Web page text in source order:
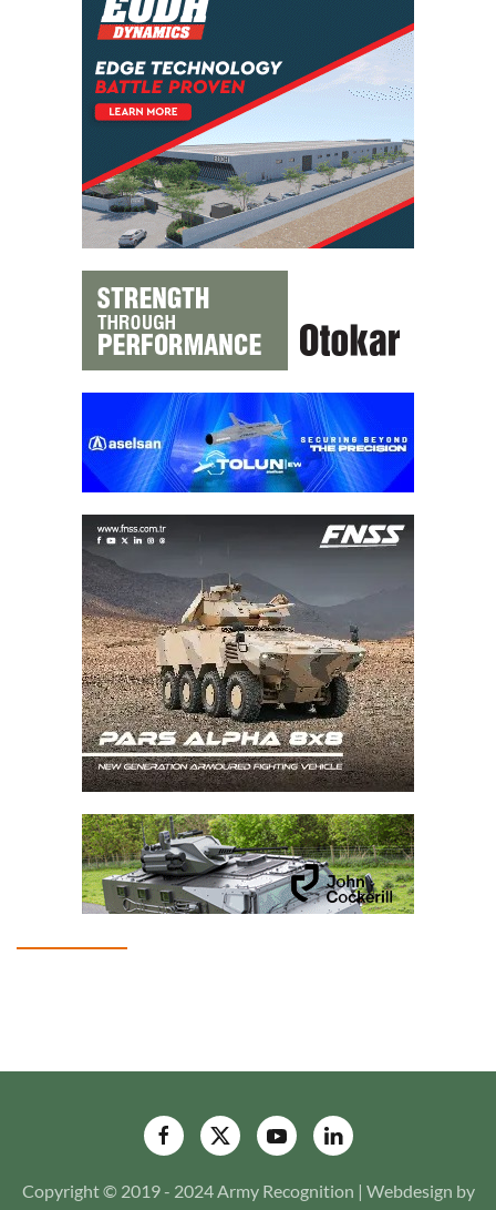
Copyright © 2019 - 2024 Army Recognition | Webdesign by